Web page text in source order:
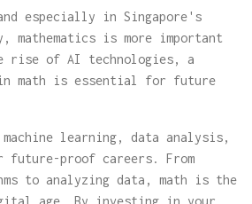
especially in Singapore's
mathematics is more important
rise of AI technologies, a
math is essential for future
learning, data analysis,
future-proof careers. From
to analyzing data, math is the
age. By investing in your